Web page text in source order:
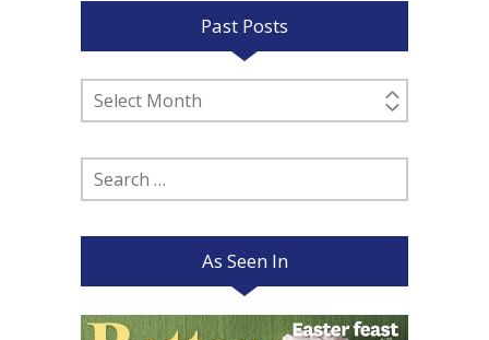
Past Posts
Past
Posts
Search
for:
As Seen In